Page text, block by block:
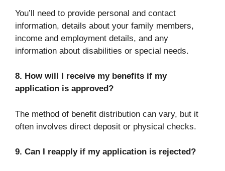
You’ll need to provide personal and contact
information, details about your family members,
income and employment details, and any
information about disabilities or special needs.
8. How will I receive my benefits if my
application is approved?
The method of benefit distribution can vary, but it
often involves direct deposit or physical checks.
9. Can I reapply if my application is rejected?